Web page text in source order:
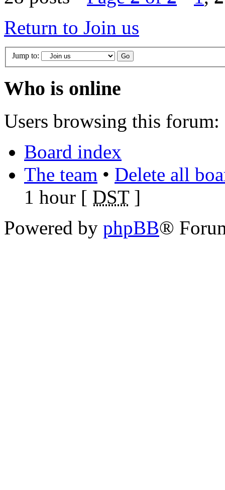
Return to Join us
Jump to:
Who is online
Users browsing this forum:
Board index
The team • Delete all
1 hour [ DST]
Powered by phpBB®